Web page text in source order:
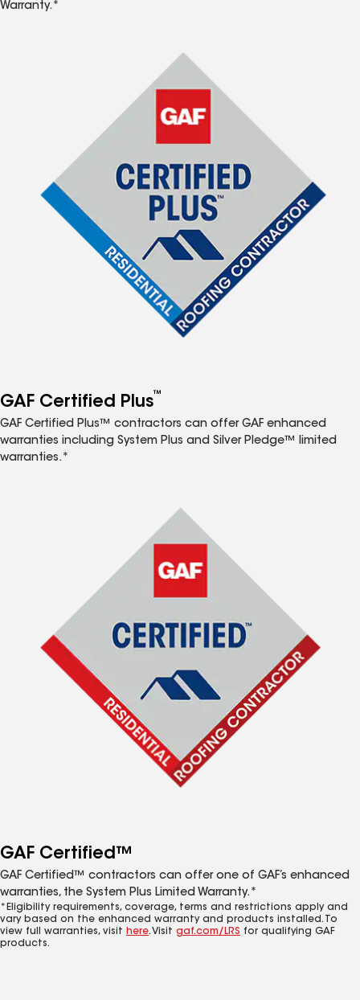
Warranty.*
GAF Certified Plus™
GAF Certified Plus™ contractors can offer GAF enhanced
warranties including System Plus and Silver Pledge™ limited
warranties.*
GAF Certified™
GAF Certified™ contractors can offer one of GAF’s enhanced
warranties, the System Plus Limited Warranty.*
*Eligibility requirements, coverage, terms and restrictions apply and
vary based on the enhanced warranty and products installed. To
view full warranties, visit here. Visit gaf.com/LRS for qualifying GAF
products.